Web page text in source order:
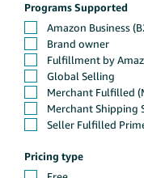
Programs Supported
Pricing type